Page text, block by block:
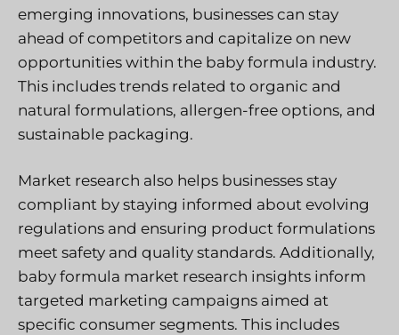
emerging innovations, businesses can stay
ahead of competitors and capitalize on new
opportunities within the baby formula industry.
This includes trends related to organic and
natural formulations, allergen-free options, and
sustainable packaging.
Market research also helps businesses stay
compliant by staying informed about evolving
regulations and ensuring product formulations
meet safety and quality standards. Additionally,
baby formula market research insights inform
targeted marketing campaigns aimed at
specific consumer segments. This includes